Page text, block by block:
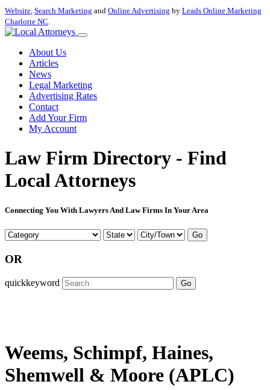
Website, Search Marketing and Online Advertising by Leads Online Marketing
Charlotte NC.
About Us
Articles
News
Legal Marketing
Advertising Rates
Contact
Add Your Firm
My Account
Law Firm Directory - Find
Local Attorneys
Connecting You With Lawyers And Law Firms In Your Area
Go
OR
quickkeyword Go
Weems, Schimpf, Haines,
Shemwell & Moore (APLC)